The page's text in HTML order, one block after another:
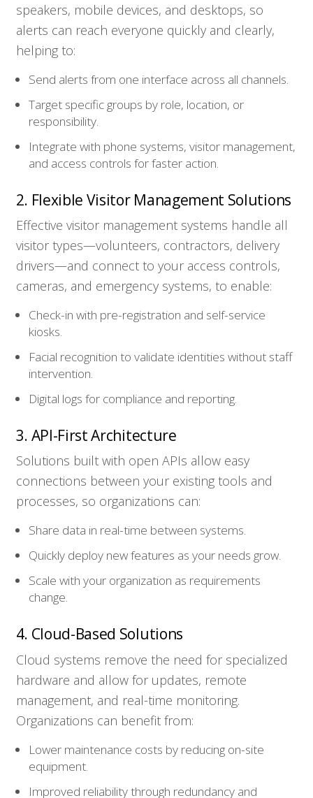
speakers, mobile devices, and desktops, so
alerts can reach everyone quickly and clearly,
helping to:
Send alerts from one interface across all channels.
Target specific groups by role, location, or
responsibility.
Integrate with phone systems, visitor management,
and access controls for faster action.
2. Flexible Visitor Management Solutions
Effective visitor management systems handle all
visitor types—volunteers, contractors, delivery
drivers—and connect to your access controls,
cameras, and emergency systems, to enable:
Check-in with pre-registration and self-service
kiosks.
Facial recognition to validate identities without staff
intervention.
Digital logs for compliance and reporting.
3. API-First Architecture
Solutions built with open APIs allow easy
connections between your existing tools and
processes, so organizations can:
Share data in real-time between systems.
Quickly deploy new features as your needs grow.
Scale with your organization as requirements
change.
4. Cloud-Based Solutions
Cloud systems remove the need for specialized
hardware and allow for updates, remote
management, and real-time monitoring.
Organizations can benefit from:
Lower maintenance costs by reducing on-site
equipment.
Improved reliability through redundancy and